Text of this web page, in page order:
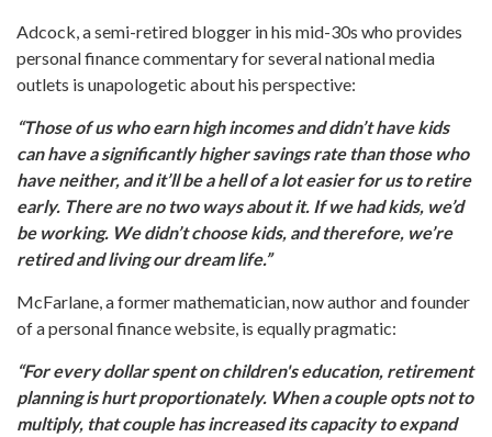
Adcock, a semi-retired blogger in his mid-30s who provides
personal finance commentary for several national media
outlets is unapologetic about his perspective:
“Those of us who earn high incomes and didn’t have kids
can have a significantly higher savings rate than those who
have neither, and it’ll be a hell of a lot easier for us to retire
early. There are no two ways about it. If we had kids, we’d
be working. We didn’t choose kids, and therefore, we’re
retired and living our dream life.”
McFarlane, a former mathematician, now author and founder
of a personal finance website, is equally pragmatic:
“For every dollar spent on children's education, retirement
planning is hurt proportionately. When a couple opts not to
multiply, that couple has increased its capacity to expand